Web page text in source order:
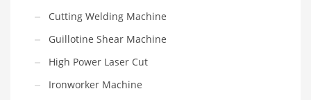
Cutting Welding Machine
Guillotine Shear Machine
High Power Laser Cut
Ironworker Machine